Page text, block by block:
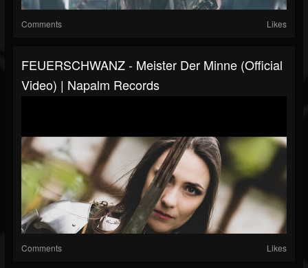
Comments Likes
FEUERSCHWANZ - Meister Der Minne (Official
Video) | Napalm Records
Comments Likes